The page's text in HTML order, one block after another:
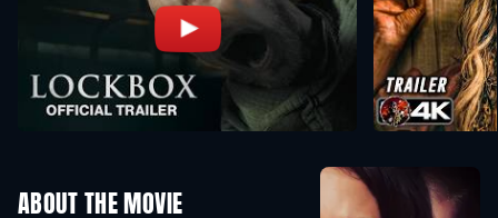
ABOUT THE MOVIE